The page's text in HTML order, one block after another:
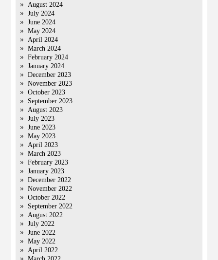
August 2024
July 2024
June 2024
May 2024
April 2024
March 2024
February 2024
January 2024
December 2023
November 2023
October 2023
September 2023
August 2023
July 2023
June 2023
May 2023
April 2023
March 2023
February 2023
January 2023
December 2022
November 2022
October 2022
September 2022
August 2022
July 2022
June 2022
May 2022
April 2022